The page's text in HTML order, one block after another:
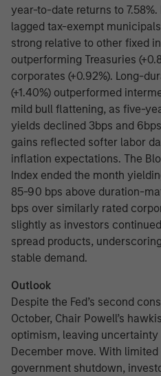
year-to-date returns to
lagged tax-exempt municipals
strong relative to other fixed
outperforming Treasuries
corporates (+0.92%). Long-
(+1.40%) outperformed
mild bull flattening, as five-
yields declined 3bps and
gains reflected softer labor
inflation expectations. The
Index ended the month
85-90 bps above duration-
bps over similarly rated
slightly as investors
spread products,
stable demand.
Outlook
Despite the Fed’s second
October, Chair Powell’s
optimism, leaving
December move. With
government shutdown,